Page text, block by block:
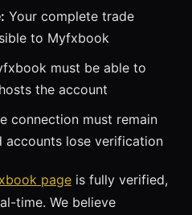
Your complete trade
to Myfxbook
must be able to
the account
connection must remain
lose verification
page is fully verified,
time. We believe